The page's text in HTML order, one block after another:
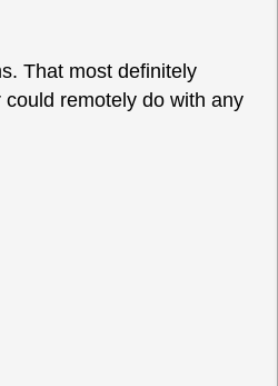
That most definitely
remotely do with any